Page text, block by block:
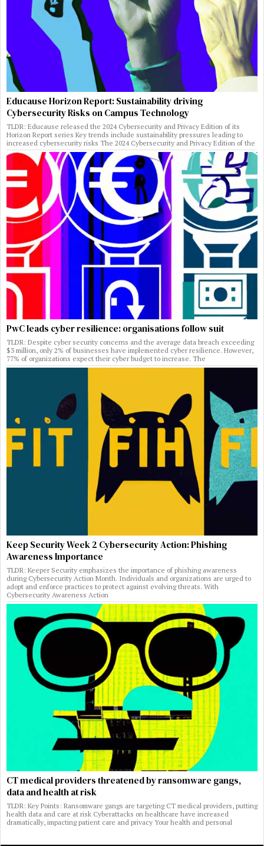
Educause Horizon Report: Sustainability driving
Cybersecurity Risks on Campus Technology
TLDR: Educause released the 2024 Cybersecurity and Privacy Edition of its
Horizon Report series Key trends include sustainability pressures leading to
increased cybersecurity risks The 2024 Cybersecurity and Privacy Edition of the
PwC leads cyber resilience: organisations follow suit
TLDR: Despite cyber security concerns and the average data breach exceeding
$3 million, only 2% of businesses have implemented cyber resilience. However,
77% of organizations expect their cyber budget to increase. The
Keep Security Week 2 Cybersecurity Action: Phishing
Awareness Importance
TLDR: Keeper Security emphasizes the importance of phishing awareness
during Cybersecurity Action Month. Individuals and organizations are urged to
adopt and enforce practices to protect against evolving threats. With
Cybersecurity Awareness Action
CT medical providers threatened by ransomware gangs,
data and health at risk
TLDR: Key Points: Ransomware gangs are targeting CT medical providers, putting
health data and care at risk Cyberattacks on healthcare have increased
dramatically, impacting patient care and privacy Your health and personal